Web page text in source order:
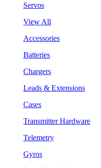
Servos
View All
Accessories
Batteries
Chargers
Leads & Extensions
Cases
Transmitter Hardware
Telemetry
Gyros